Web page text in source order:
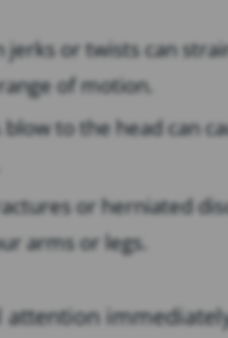
jerks or twists can
of motion.
blow to the head can
or herniated
arms or legs.